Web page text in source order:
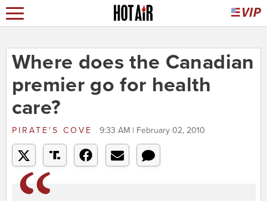
Where does the Canadian
premier go for health
care?
PIRATE'S COVE 9:33 AM | February 02, 2010